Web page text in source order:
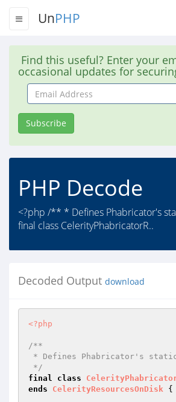
UnPHP
Find this useful? Enter your
occasional updates for
Email
Address
Subscribe
PHP Decode
<?php /** * Defines Phabricator's
final class CelerityPhabricatorR..
Decoded Output download
<?php
/**
*/
final
class
ends
CelerityResourcesOnDisk {